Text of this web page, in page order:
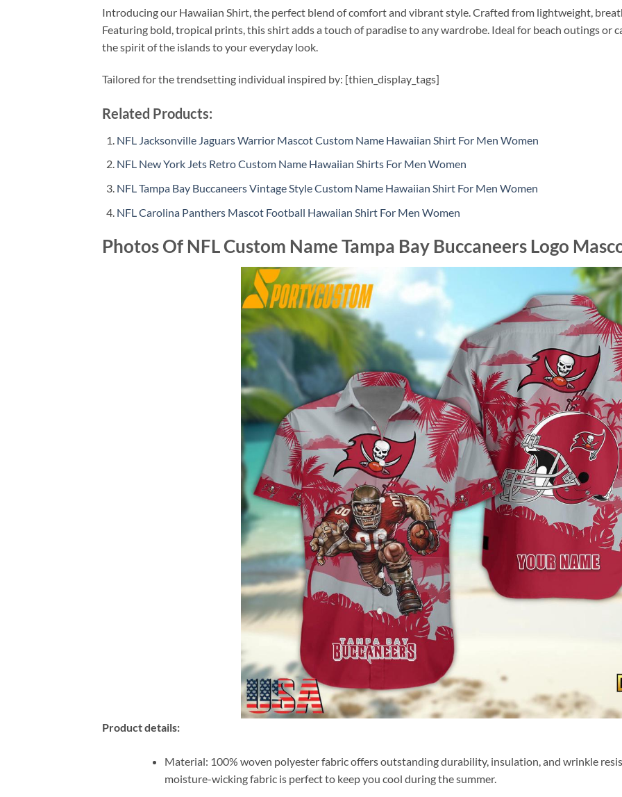
Introducing our Hawaiian Shirt, the perfect blend of comfort and vibrant style. Crafted from lightweight,
Featuring bold, tropical prints, this shirt adds a touch of paradise to any wardrobe. Ideal for beach outings or
the spirit of the islands to your everyday look.
Tailored for the trendsetting individual inspired by: [thien_display_tags]
Related Products:
NFL Jacksonville Jaguars Warrior Mascot Custom Name Hawaiian Shirt For Men Women
NFL New York Jets Retro Custom Name Hawaiian Shirts For Men Women
NFL Tampa Bay Buccaneers Vintage Style Custom Name Hawaiian Shirt For Men Women
NFL Carolina Panthers Mascot Football Hawaiian Shirt For Men Women
Photos Of NFL Custom Name Tampa Bay Buccaneers Logo
Product details:
Material: 100% woven polyester fabric offers outstanding durability, insulation, and wrinkle
moisture-wicking fabric is perfect to keep you cool during the summer.